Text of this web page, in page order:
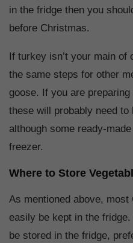
in the fridge then you
before Christmas.
If turkey isn’t your main
the same steps for other
goose. If you are
these will probably need
although some ready-
freezer.
Where to Store
As mentioned above,
easily be kept in the
be stored in the fridge,